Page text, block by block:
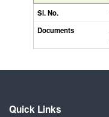
Quick Links